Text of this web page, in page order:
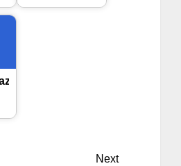
Next